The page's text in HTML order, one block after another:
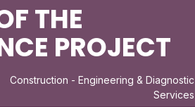
THE
PROJECT
Construction - Engineering & Diagnostic
Services